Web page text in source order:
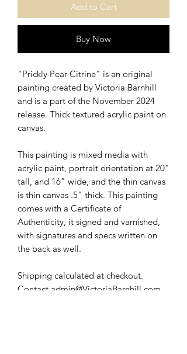
Add to Cart
Buy Now
"Prickly Pear Citrine" is an original
painting created by Victoria Barnhill
and is a part of the November 2024
release. Thick textured acrylic paint on
canvas.
This painting is mixed media with
acrylic paint, portrait orientation at 20"
tall, and 16" wide, and the thin canvas
is thin canvas .5" thick. This painting
comes with a Certificate of
Authenticity, it signed and varnished,
with signatures and specs written on
the back as well.
Shipping calculated at checkout.
Contact admin@VictoriaBarnhill.com